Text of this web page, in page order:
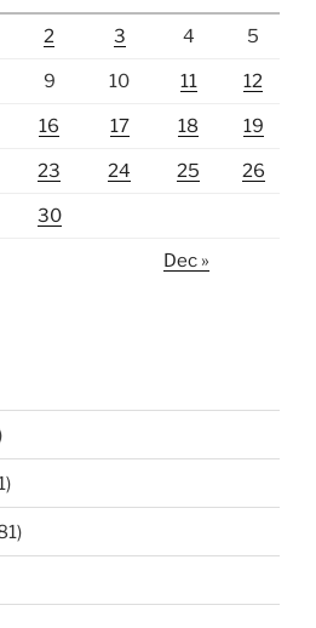
2 3 4 5
9 10 11 12
16 17 18 19
23 24 25 26
30
Dec »